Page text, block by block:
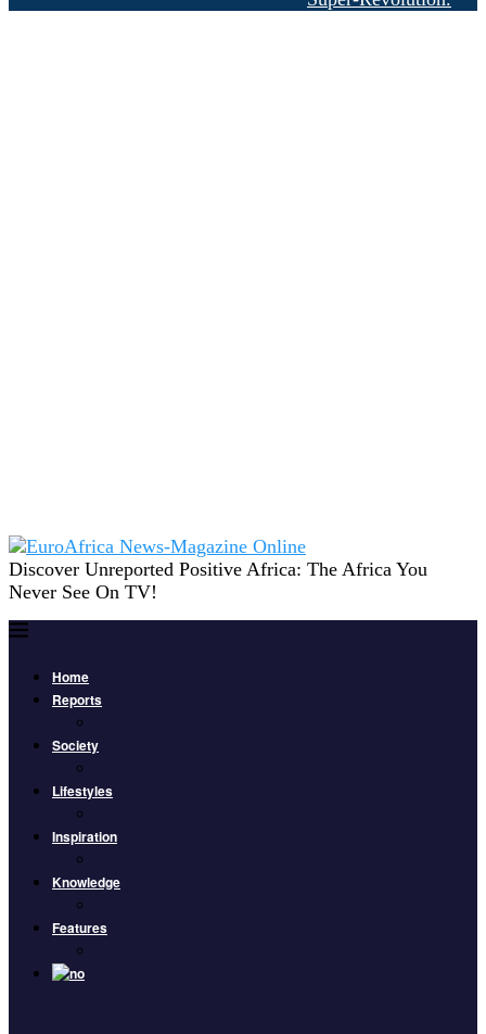
Discover Unreported Positive Africa: The Africa You
Never See On TV!
Home
Reports
Society
Lifestyles
Inspiration
Knowledge
Features